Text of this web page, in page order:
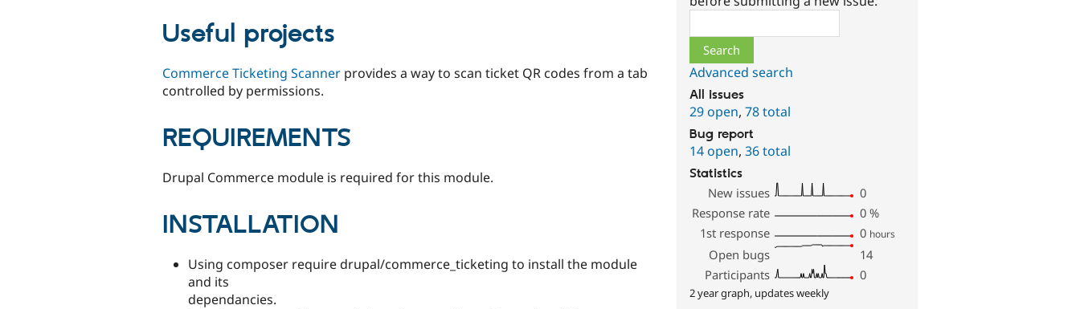
Useful projects
Commerce Ticketing Scanner provides a way to scan ticket QR codes from a tab
controlled by permissions.
REQUIREMENTS
Drupal Commerce module is required for this module.
INSTALLATION
Using composer require drupal/commerce_ticketing to install the module
and its
dependancies.
Advanced search
All issues
29 open,78 total
Bug report
14 open,36 total
Statistics
New issues
0
Response rate
0 %
1st response
0 hours
Open bugs
14
Participants
0
2 year graph, updates weekly